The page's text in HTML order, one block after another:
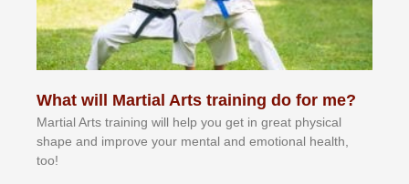
What will Martial Arts training do for me?
Martial Arts training will help you get in great physical
shape and improve your mental and emotional health,
too!